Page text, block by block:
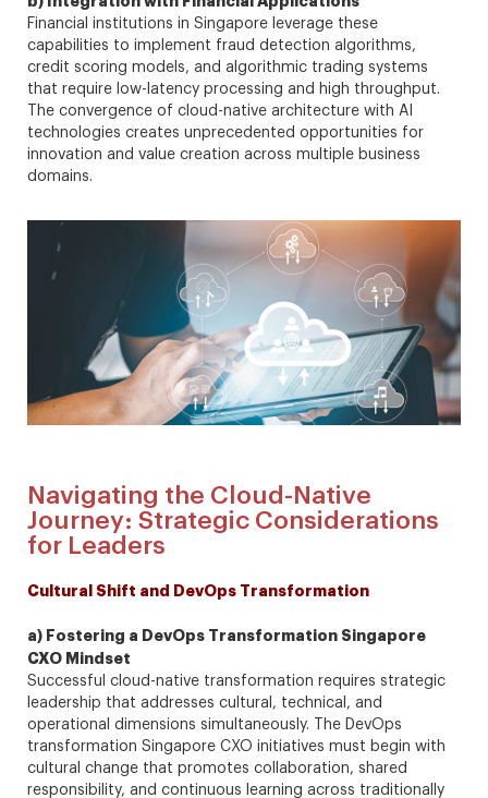
Financial institutions in Singapore leverage these
capabilities to implement fraud detection algorithms,
credit scoring models, and algorithmic trading systems
that require low-latency processing and high throughput.
The convergence of cloud-native architecture with AI
technologies creates unprecedented opportunities for
innovation and value creation across multiple business
domains.
Navigating the Cloud-Native
Journey: Strategic Considerations
for Leaders
Cultural Shift and DevOps Transformation
a) Fostering a DevOps Transformation Singapore
CXO Mindset
Successful cloud-native transformation requires strategic
leadership that addresses cultural, technical, and
operational dimensions simultaneously. The DevOps
transformation Singapore CXO initiatives must begin with
cultural change that promotes collaboration, shared
responsibility, and continuous learning across traditionally